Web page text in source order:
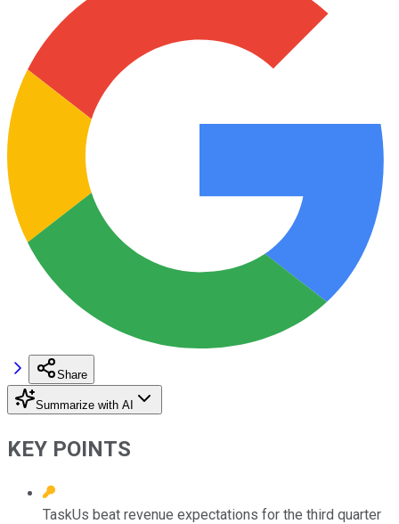
Share
Summarize with AI
KEY POINTS
TaskUs beat revenue expectations for the third quarter